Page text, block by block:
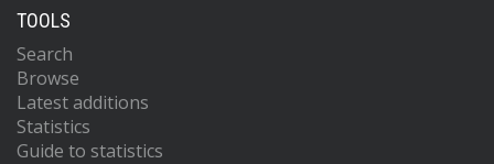
TOOLS
Search
Browse
Latest additions
Statistics
Guide to statistics